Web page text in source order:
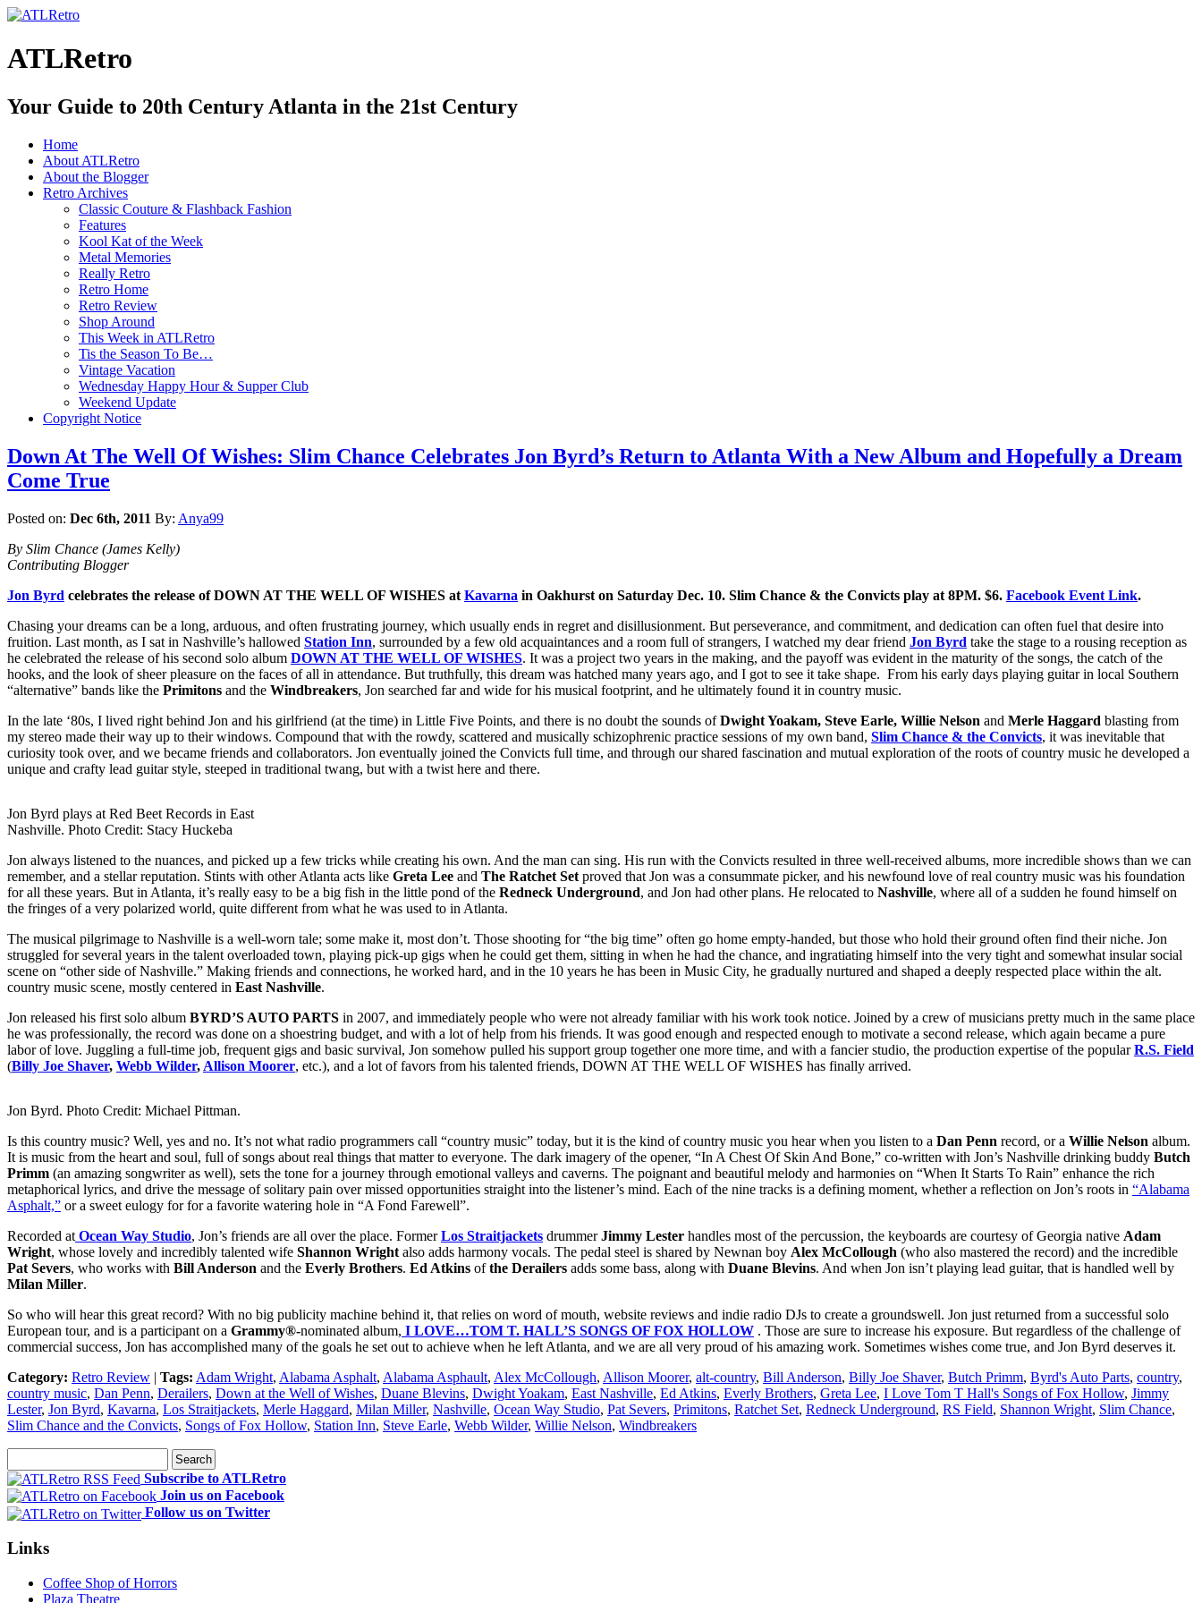
ATLRetro
Your Guide to 20th Century Atlanta in the 21st Century
Home
About ATLRetro
About the Blogger
Retro Archives
Classic Couture & Flashback Fashion
Features
Kool Kat of the Week
Metal Memories
Really Retro
Retro Home
Retro Review
Shop Around
This Week in ATLRetro
Tis the Season To Be…
Vintage Vacation
Wednesday Happy Hour & Supper Club
Weekend Update
Copyright Notice
Down At The Well Of Wishes: Slim Chance Celebrates Jon Byrd’s Return to Atlanta With a New Album and Hopefully a Dream
Come True
Posted on: Dec 6th, 2011 By: Anya99
By Slim Chance (James Kelly)
Contributing Blogger
Jon Byrd celebrates the release of DOWN AT THE WELL OF WISHES at Kavarna in Oakhurst on Saturday Dec. 10. Slim Chance & the Convicts play at 8PM. $6. Facebook Event Link.
Chasing your dreams can be a long, arduous, and often frustrating journey, which usually ends in regret and disillusionment. But perseverance, and commitment, and dedication can often fuel that desire into
fruition. Last month, as I sat in Nashville’s hallowed Station Inn, surrounded by a few old acquaintances and a room full of strangers, I watched my dear friend Jon Byrd take the stage to a rousing reception as
he celebrated the release of his second solo album DOWN AT THE WELL OF WISHES. It was a project two years in the making, and the payoff was evident in the maturity of the songs, the catch of the
hooks, and the look of sheer pleasure on the faces of all in attendance. But truthfully, this dream was hatched many years ago, and I got to see it take shape. From his early days playing guitar in local Southern
“alternative” bands like the Primitons and the Windbreakers, Jon searched far and wide for his musical footprint, and he ultimately found it in country music.
In the late ‘80s, I lived right behind Jon and his girlfriend (at the time) in Little Five Points, and there is no doubt the sounds ofDwight Yoakam, Steve Earle, Willie Nelson and Merle Haggard blasting from
my stereo made their way up to their windows. Compound that with the rowdy, scattered and musically schizophrenic practice sessions of my own band, Slim Chance & the Convicts, it was inevitable that
curiosity took over, and we became friends and collaborators. Jon eventually joined the Convicts full time, and through our shared fascination and mutual exploration of the roots of country music he developed a
unique and crafty lead guitar style, steeped in traditional twang, but with a twist here and there.
Jon Byrd plays at Red Beet Records in East
Nashville. Photo Credit: Stacy Huckeba
Jon always listened to the nuances, and picked up a few tricks while creating his own. And the man can sing. His run with the Convicts resulted in three well-received albums, more incredible shows than we can
remember, and a stellar reputation. Stints with other Atlanta acts like Greta Lee and The Ratchet Set proved that Jon was a consummate picker, and his newfound love of real country music was his foundation
for all these years. But in Atlanta, it’s really easy to be a big fish in the little pond of the Redneck Underground, and Jon had other plans. He relocated to Nashville, where all of a sudden he found himself on
the fringes of a very polarized world, quite different from what he was used to in Atlanta.
The musical pilgrimage to Nashville is a well-worn tale; some make it, most don’t. Those shooting for “the big time” often go home empty-handed, but those who hold their ground often find their niche. Jon
struggled for several years in the talent overloaded town, playing pick-up gigs when he could get them, sitting in when he had the chance, and ingratiating himself into the very tight and somewhat insular social
scene on “other side of Nashville.” Making friends and connections, he worked hard, and in the 10 years he has been in Music City, he gradually nurtured and shaped a deeply respected place within the alt.
country music scene, mostly centered in East Nashville.
Jon released his first solo album BYRD’S AUTO PARTS in 2007, and immediately people who were not already familiar with his work took notice. Joined by a crew of musicians pretty much in the same place
he was professionally, the record was done on a shoestring budget, and with a lot of help from his friends. It was good enough and respected enough to motivate a second release, which again became a pure
labor of love. Juggling a full-time job, frequent gigs and basic survival, Jon somehow pulled his support group together one more time, and with a fancier studio, the production expertise of the popularR.S. Field
(Billy Joe Shaver, Webb Wilder, Allison Moorer, etc.), and a lot of favors from his talented friends, DOWN AT THE WELL OF WISHES has finally arrived.
Jon Byrd. Photo Credit: Michael Pittman.
Is this country music? Well, yes and no. It’s not what radio programmers call “country music” today, but it is the kind of country music you hear when you listen to a Dan Penn record, or a Willie Nelson album.
It is music from the heart and soul, full of songs about real things that matter to everyone. The dark imagery of the opener, “In A Chest Of Skin And Bone,” co-written with Jon’s Nashville drinking buddy Butch
Primm (an amazing songwriter as well), sets the tone for a journey through emotional valleys and caverns. The poignant and beautiful melody and harmonies on “When It Starts To Rain” enhance the rich
metaphorical lyrics, and drive the message of solitary pain over missed opportunities straight into the listener’s mind. Each of the nine tracks is a defining moment, whether a reflection on Jon’s roots in “Alabama
Asphalt,” or a sweet eulogy for for a favorite watering hole in “A Fond Farewell”.
Recorded at Ocean Way Studio, Jon’s friends are all over the place. FormerLos Straitjackets drummerJimmy Lester handles most of the percussion, the keyboards are courtesy of Georgia native Adam
Wright, whose lovely and incredibly talented wife Shannon Wright also adds harmony vocals. The pedal steel is shared by Newnan boy Alex McCollough (who also mastered the record) and the incredible
Pat Severs, who works with Bill Anderson and the Everly Brothers. Ed Atkins ofthe Derailers adds some bass, along with Duane Blevins. And when Jon isn’t playing lead guitar, that is handled well by
Milan Miller.
So who will hear this great record? With no big publicity machine behind it, that relies on word of mouth, website reviews and indie radio DJs to create a groundswell. Jon just returned from a successful solo
European tour, and is a participant on a Grammy®-nominated album, I LOVE…TOM T. HALL’S SONGS OF FOX HOLLOW . Those are sure to increase his exposure. But regardless of the challenge of
commercial success, Jon has accomplished many of the goals he set out to achieve when he left Atlanta, and we are all very proud of his amazing work. Sometimes wishes come true, and Jon Byrd deserves it.
Category: Retro Review | Tags: Adam Wright, Alabama Asphalt, Alabama Asphault, Alex McCollough, Allison Moorer, alt-country, Bill Anderson, Billy Joe Shaver, Butch Primm, Byrd's Auto Parts, country,
country music, Dan Penn, Derailers, Down at the Well of Wishes, Duane Blevins, Dwight Yoakam, East Nashville, Ed Atkins, Everly Brothers, Greta Lee, I Love Tom T Hall's Songs of Fox Hollow, Jimmy
Lester, Jon Byrd, Kavarna, Los Straitjackets, Merle Haggard, Milan Miller, Nashville, Ocean Way Studio, Pat Severs, Primitons, Ratchet Set, Redneck Underground, RS Field, Shannon Wright, Slim Chance,
Slim Chance and the Convicts, Songs of Fox Hollow, Station Inn, Steve Earle, Webb Wilder, Willie Nelson, Windbreakers
Subscribe to ATLRetro
Join us on Facebook
Follow us on Twitter
Links
Coffee Shop of Horrors
Plaza Theatre